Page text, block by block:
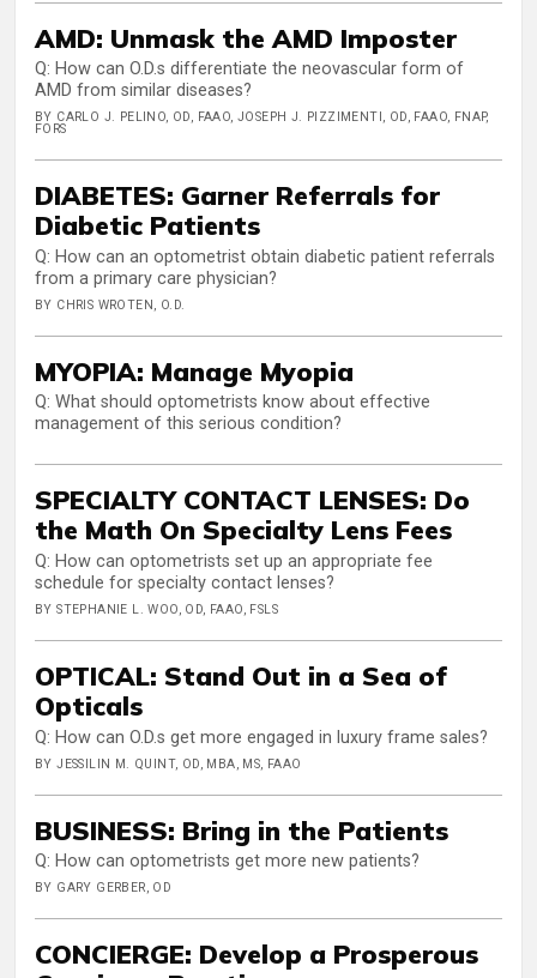
AMD: Unmask the AMD Imposter
Q: How can O.D.s differentiate the neovascular form of
AMD from similar diseases?
BY CARLO J. PELINO, OD, FAAO, JOSEPH J. PIZZIMENTI, OD, FAAO, FNAP,
FORS
DIABETES: Garner Referrals for
Diabetic Patients
Q: How can an optometrist obtain diabetic patient referrals
from a primary care physician?
BY CHRIS WROTEN, O.D.
MYOPIA: Manage Myopia
Q: What should optometrists know about effective
management of this serious condition?
SPECIALTY CONTACT LENSES: Do
the Math On Specialty Lens Fees
Q: How can optometrists set up an appropriate fee
schedule for specialty contact lenses?
BY STEPHANIE L. WOO, OD, FAAO, FSLS
OPTICAL: Stand Out in a Sea of
Opticals
Q: How can O.D.s get more engaged in luxury frame sales?
BY JESSILIN M. QUINT, OD, MBA, MS, FAAO
BUSINESS: Bring in the Patients
Q: How can optometrists get more new patients?
BY GARY GERBER, OD
CONCIERGE: Develop a Prosperous